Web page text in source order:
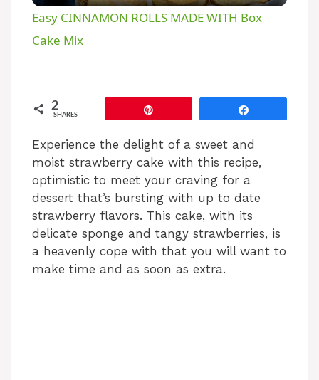
V
i
d
e
Easy CINNAMON ROLLS MADE WITH Box
Cake Mix
2
SHARES
Experience the delight of a sweet and
moist strawberry cake with this recipe,
optimistic to meet your craving for a
dessert that’s bursting with up to date
strawberry flavors. This cake, with its
delicate sponge and tangy strawberries, is
a heavenly cope with that you will want to
make time and as soon as extra.